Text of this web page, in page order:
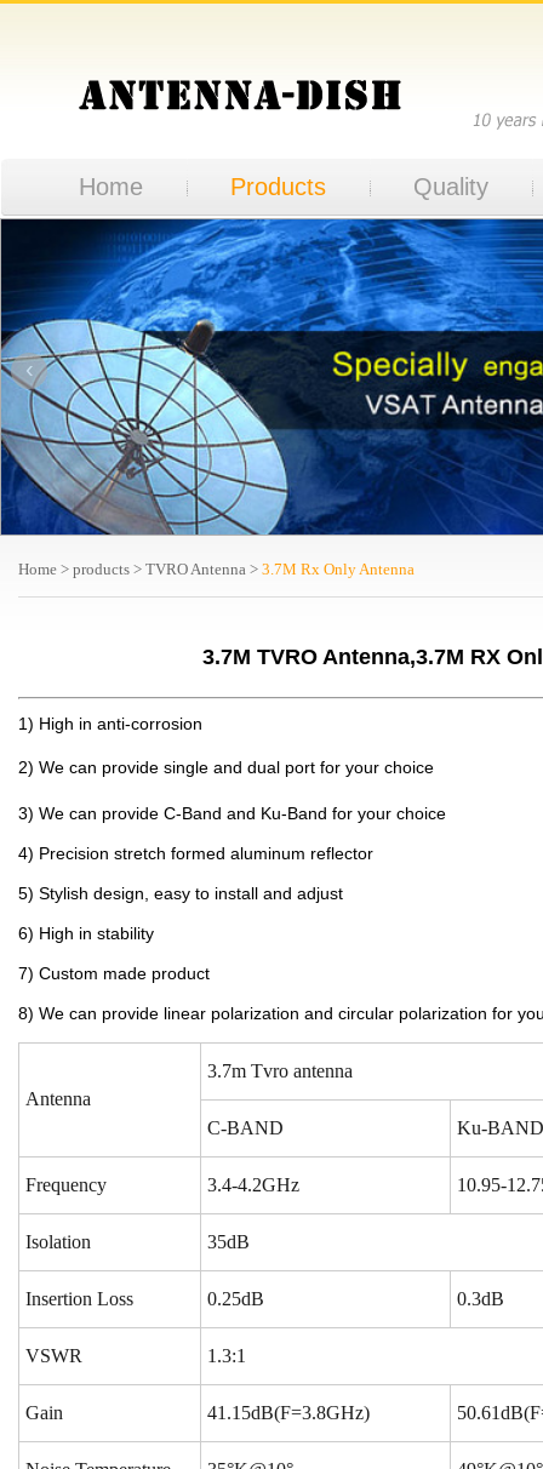
Home Products Quality
‹
Home > products > TVRO Antenna > 3.7M Rx Only Antenna
3.7M TVRO Antenna,3.7M RX
1) High in anti-corrosion
2) We can provide single and dual port for your choice
3) We can provide C-Band and Ku-Band for your choice
4) Precision stretch formed aluminum reflector
5) Stylish design, easy to install and adjust
6) High in stability
7) Custom made product
8) We can provide linear polarization and circular polarization for
Antenna
3.7m Tvro antenna
C-BAND Ku-BAND
Frequency 3.4-4.2GHz 10.95-
Isolation 35dB
Insertion Loss 0.25dB 0.3dB
VSWR 1.3:1
Gain 41.15dB(F=3.8GHz)